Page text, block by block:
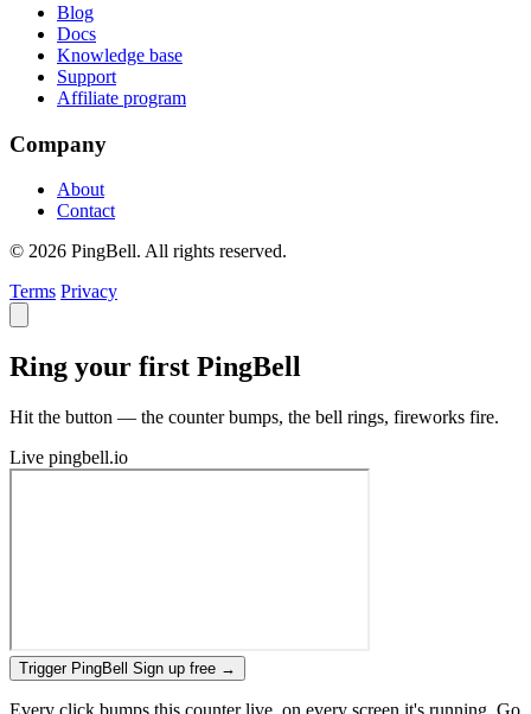
Blog
Docs
Knowledge base
Support
Affiliate program
Company
About
Contact
© 2026 PingBell. All rights reserved.
Terms Privacy
Ring your first PingBell
Hit the button — the counter bumps, the bell rings, fireworks fire.
Live pingbell.io
Trigger PingBell Sign up free →
Every click bumps this counter live, on every screen it's running. Go